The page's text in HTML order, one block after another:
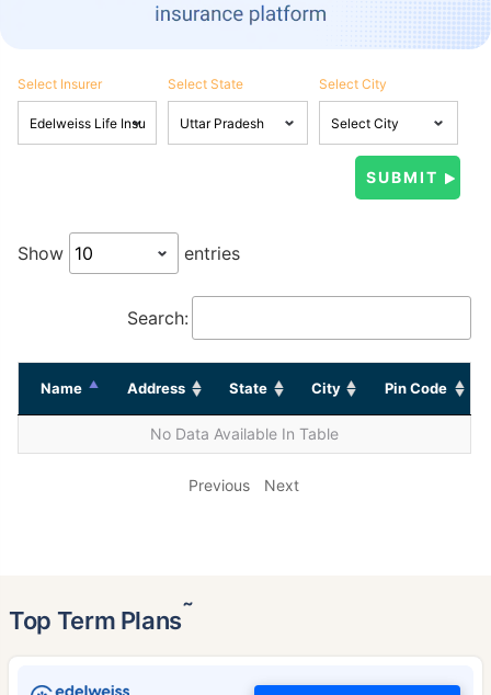
Select Insurer Select State Select City
Show entries
Search:
Name Address State City Pin Code
No Data Available In Table
Previous Next
Top Term Plans˜